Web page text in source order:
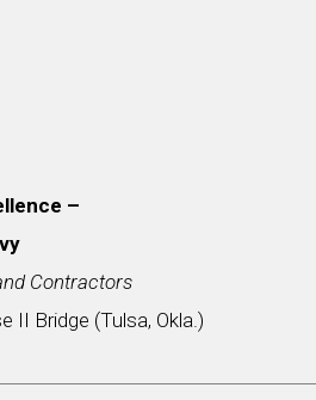
–
Contractors
II Bridge (Tulsa, Okla.)